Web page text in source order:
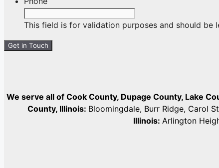
This field is for validation purposes and should be
We serve all of Cook County, Dupage County, Lake
County, Illinois: Bloomingdale, Burr Ridge, Carol
Illinois: Arlington